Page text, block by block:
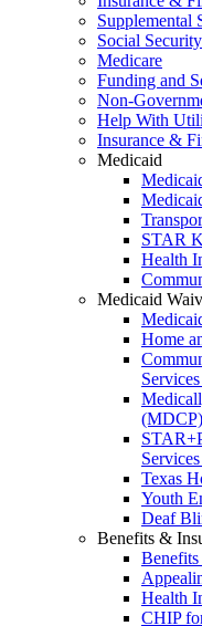
Supplemental
Social
Medicare
Funding and
Non-
Help With
Insurance &
Medicaid
STAR
Health
Medicaid
Home
(MDCP)
Texas
Youth
Deaf
Benefits &
Health
CHIP